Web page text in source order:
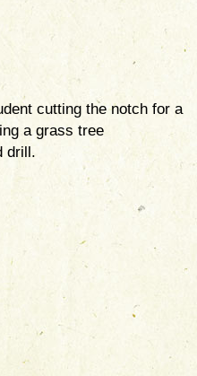
cutting the notch for a
a grass tree
drill.